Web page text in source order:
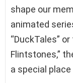
shape our
animated
“DuckTales”
Flintstones,”
a special